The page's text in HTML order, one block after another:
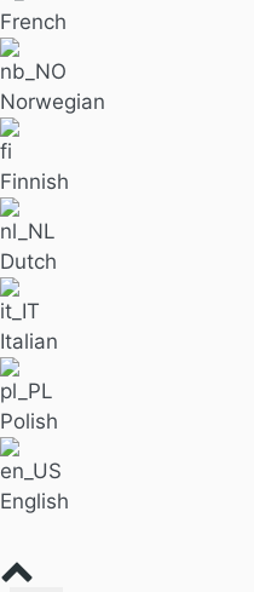
French
Norwegian
Finnish
Dutch
Italian
Polish
English